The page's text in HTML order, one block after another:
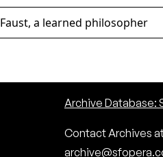
Faust, a learned philosopher
Archive Database:
Contact Archives